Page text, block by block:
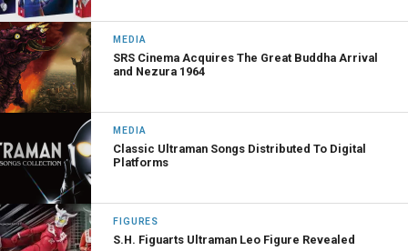
MEDIA
SRS Cinema Acquires The Great Buddha Arrival
and Nezura 1964
MEDIA
Classic Ultraman Songs Distributed To Digital
Platforms
FIGURES
S.H. Figuarts Ultraman Leo Figure Revealed